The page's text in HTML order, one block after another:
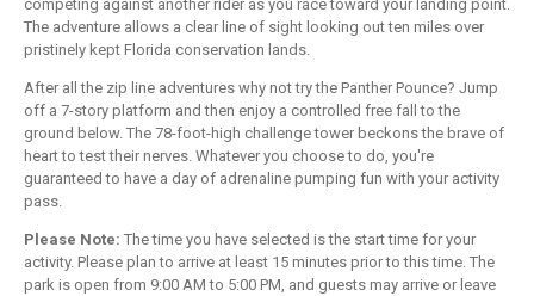
competing against another rider as you race toward your landing point.
The adventure allows a clear line of sight looking out ten miles over
pristinely kept Florida conservation lands.
After all the zip line adventures why not try the Panther Pounce? Jump
off a 7-story platform and then enjoy a controlled free fall to the
ground below. The 78-foot-high challenge tower beckons the brave of
heart to test their nerves. Whatever you choose to do, you're
guaranteed to have a day of adrenaline pumping fun with your activity
pass.
Please Note: The time you have selected is the start time for your
activity. Please plan to arrive at least 15 minutes prior to this time. The
park is open from 9:00 AM to 5:00 PM, and guests may arrive or leave